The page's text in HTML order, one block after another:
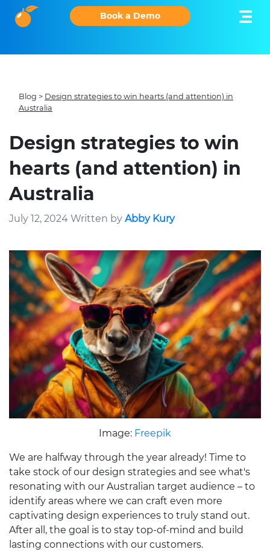
Book a Demo
Blog > Design strategies to win hearts (and attention) in
Australia
Design strategies to win
hearts (and attention) in
Australia
July 12, 2024 Written by Abby Kury
Image: Freepik
We are halfway through the year already! Time to
take stock of our design strategies and see what's
resonating with our Australian target audience – to
identify areas where we can craft even more
captivating design experiences to truly stand out.
After all, the goal is to stay top-of-mind and build
lasting connections with our customers.